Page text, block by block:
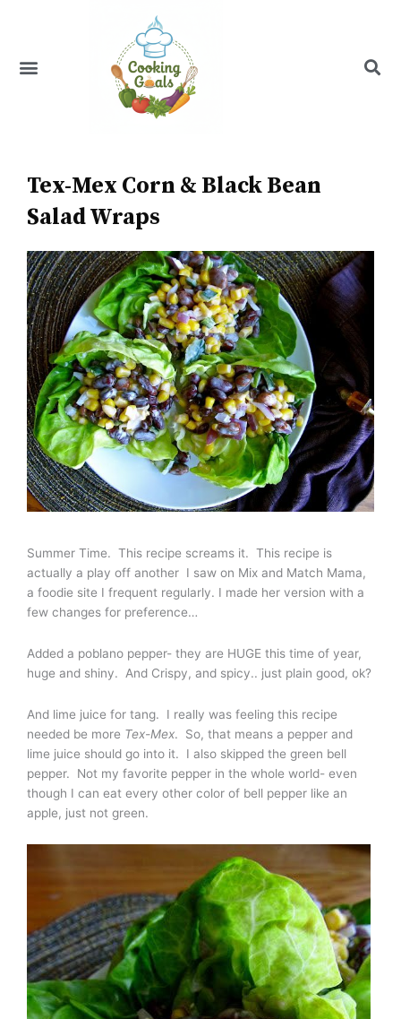
Menu
Tex-Mex Corn & Black Bean
Salad Wraps
Summer Time. This recipe screams it. This recipe is
actually a play off another I saw on Mix and Match Mama,
a foodie site I frequent regularly. I made her version with a
few changes for preference…
Added a poblano pepper- they are HUGE this time of year,
huge and shiny. And Crispy, and spicy.. just plain good, ok?
And lime juice for tang. I really was feeling this recipe
needed be more Tex-Mex. So, that means a pepper and
lime juice should go into it. I also skipped the green bell
pepper. Not my favorite pepper in the whole world- even
though I can eat every other color of bell pepper like an
apple, just not green.